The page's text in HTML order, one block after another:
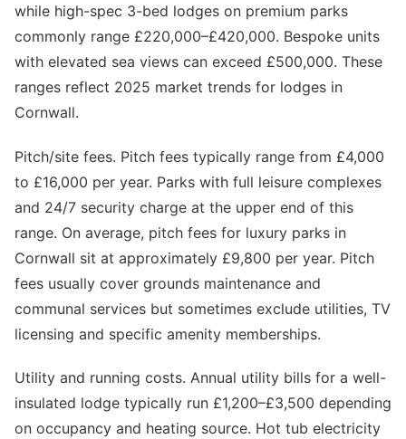
while high-spec 3-bed lodges on premium parks
commonly range £220,000–£420,000. Bespoke units
with elevated sea views can exceed £500,000. These
ranges reflect 2025 market trends for lodges in
Cornwall.
Pitch/site fees. Pitch fees typically range from £4,000
to £16,000 per year. Parks with full leisure complexes
and 24/7 security charge at the upper end of this
range. On average, pitch fees for luxury parks in
Cornwall sit at approximately £9,800 per year. Pitch
fees usually cover grounds maintenance and
communal services but sometimes exclude utilities, TV
licensing and specific amenity memberships.
Utility and running costs. Annual utility bills for a well-
insulated lodge typically run £1,200–£3,500 depending
on occupancy and heating source. Hot tub electricity